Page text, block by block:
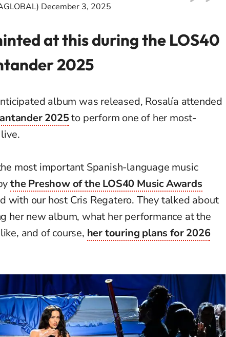
December 3, 2025
at this during the LOS40
2025
album was released, Rosalía attended
2025to perform one of her most-
most important Spanish-language music
the Preshow of the LOS40 Music Awards
with our host Cris Regatero. They talked about
her new album, what her performance at the
and of course, her touring plans for 2026